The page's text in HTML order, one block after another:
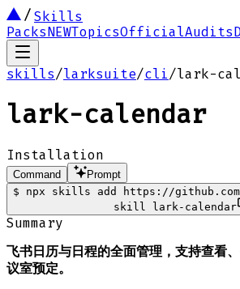
Skills
PacksNEWTopicsOfficialAudits
skills/larksuite/cli/lark-
lark-calendar
Installation
Command
Prompt
$
npx skills add https://
skill lark-calendar
Summary
飞书日历与日程的全面管理，支持查看
议室预定。